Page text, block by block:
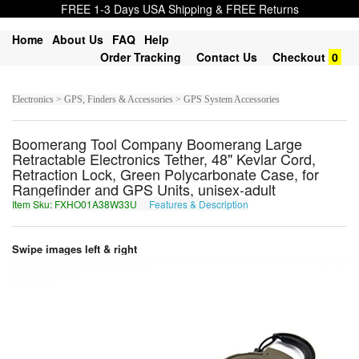
FREE 1-3 Days USA Shipping & FREE Returns
Home About Us FAQ Help
Order Tracking
Contact Us Checkout 0
Electronics > GPS, Finders & Accessories > GPS System Accessories
Boomerang Tool Company Boomerang Large
Retractable Electronics Tether, 48" Kevlar Cord,
Retraction Lock, Green Polycarbonate Case, for
Rangefinder and GPS Units, unisex-adult
Item Sku: FXHO01A38W33U Features & Description
Swipe images left & right